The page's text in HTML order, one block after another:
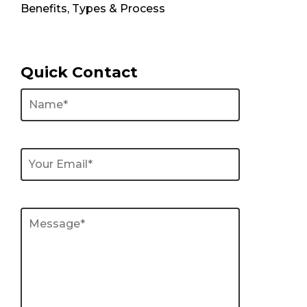
Benefits, Types & Process
Quick Contact